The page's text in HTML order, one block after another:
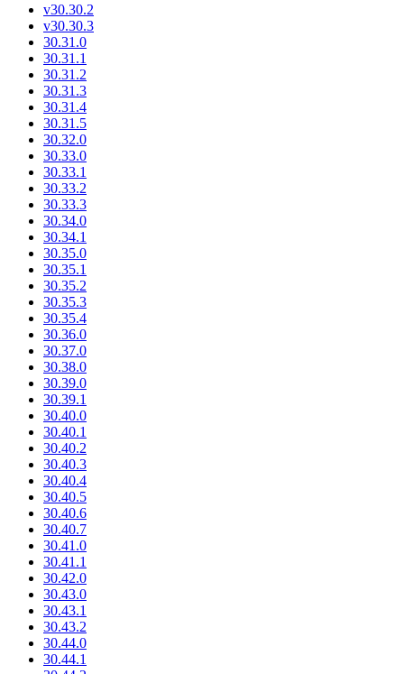
v30.30.2
v30.30.3
30.31.0
30.31.1
30.31.2
30.31.3
30.31.4
30.31.5
30.32.0
30.33.0
30.33.1
30.33.2
30.33.3
30.34.0
30.34.1
30.35.0
30.35.1
30.35.2
30.35.3
30.35.4
30.36.0
30.37.0
30.38.0
30.39.0
30.39.1
30.40.0
30.40.1
30.40.2
30.40.3
30.40.4
30.40.5
30.40.6
30.40.7
30.41.0
30.41.1
30.42.0
30.43.0
30.43.1
30.43.2
30.44.0
30.44.1